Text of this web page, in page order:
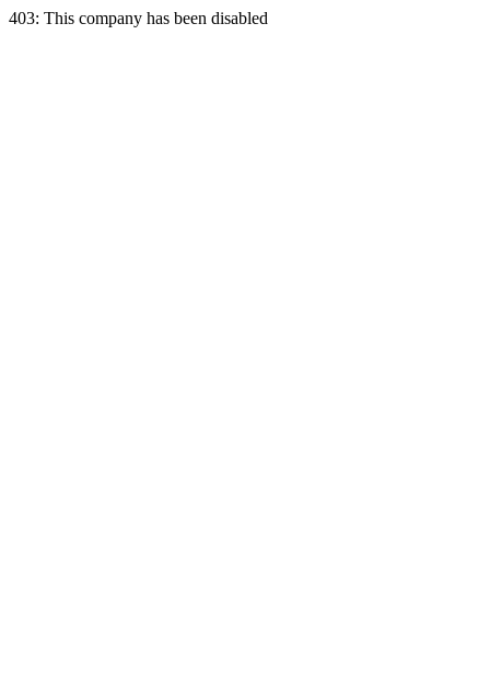
403: This company has been disabled